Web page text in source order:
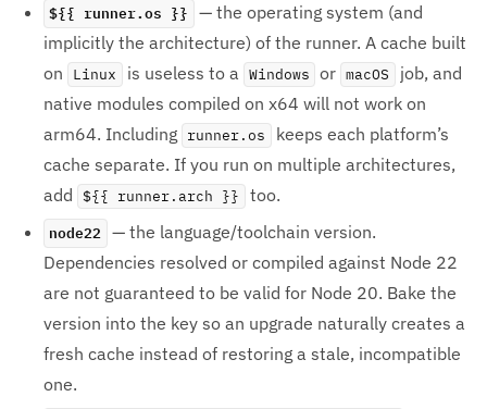
${{ runner.os }} — the operating system (and
implicitly the architecture) of the runner. A cache built
on
Linux is useless to a Windows or macOS
job, and
native modules compiled on x64 will not work on
arm64. Including runner.os
keeps each platform’s
cache separate. If you run on multiple architectures,
add ${{ runner.arch }} too.
node22 — the language/toolchain version.
Dependencies resolved or compiled against Node 22
are not guaranteed to be valid for Node 20. Bake the
version into the key so an upgrade naturally creates a
fresh cache instead of restoring a stale, incompatible
one.